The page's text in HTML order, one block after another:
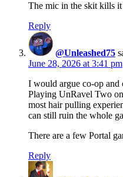
The mic in the skit kills
Reply
@Unleashed75
June 28, 2026 at 3:41 pm
I would argue co-op and
Playing UnRavel Two
most hair pulling
can still ruin the whole
There are a few Portal
Reply